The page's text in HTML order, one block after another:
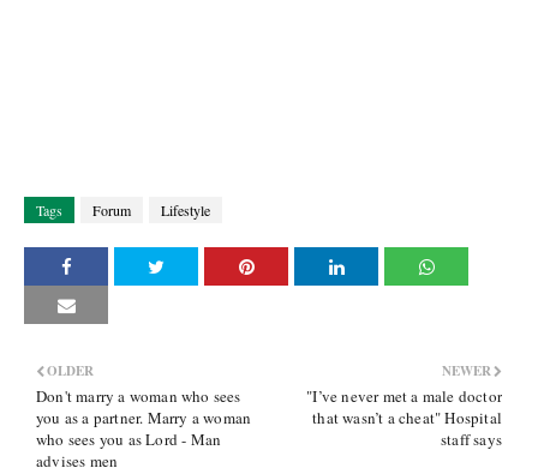
Tags Forum Lifestyle
NEWER
"I’ve never met a male doctor
that wasn’t a cheat" Hospital
staff says
OLDER
Don't marry a woman who sees
you as a partner. Marry a woman
who sees you as Lord - Man
advises men